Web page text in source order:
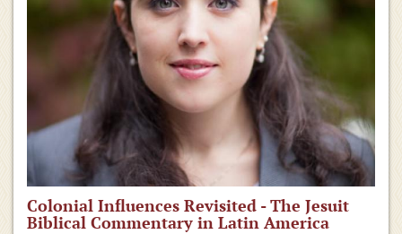
Colonial Influences Revisited - The Jesuit
Biblical Commentary in Latin America